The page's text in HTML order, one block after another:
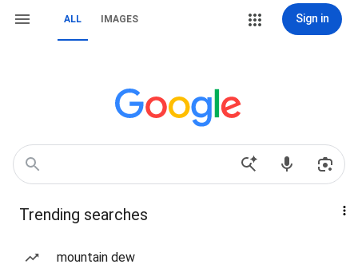
ALL IMAGES Sign in
Trending searches
mountain dew